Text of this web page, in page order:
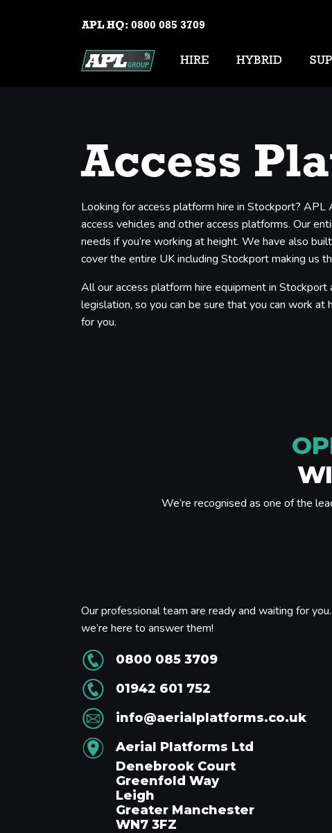
APL HQ: 0800 085 3709
HIRE HYBRID
Access
Looking for access platform hire in Stockport?
access vehicles and other access platforms. Our
needs if you’re working at height. We have also
cover the entire UK including Stockport making us
All our access platform hire equipment in
legislation, so you can be sure that you can work
for you.
We’re recognised as one of the
Our professional team are ready and waiting for
we’re here to answer them!
0800 085 3709
01942 601 752
info@aerialplatforms.co.uk
Aerial Platforms Ltd
Denebrook Court
Greenfold Way
Leigh
Greater Manchester
WN7 3FZ